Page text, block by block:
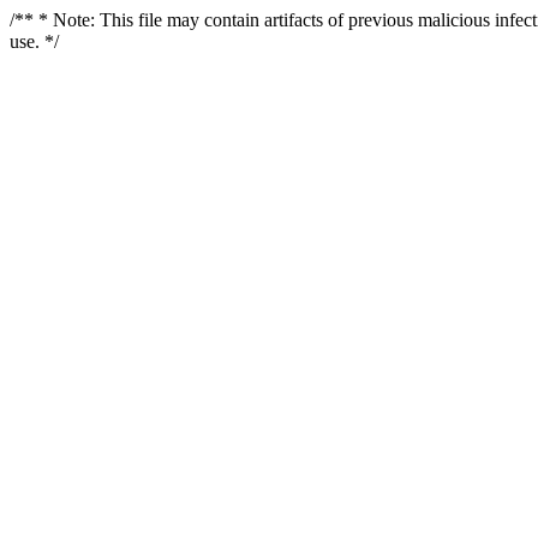
/** * Note: This file may contain artifacts of previous malicious
use. */